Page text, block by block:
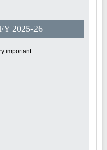
2025-26
important.